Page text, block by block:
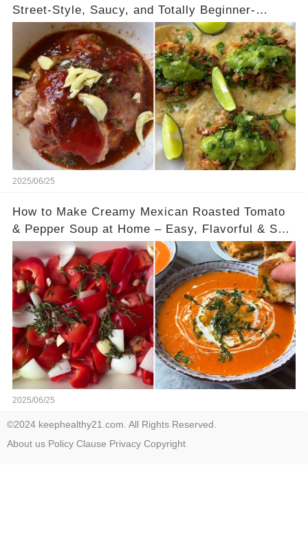
Street-Style, Saucy, and Totally Beginner-
Friendly
2025/06/25
How to Make Creamy Mexican Roasted Tomato
& Pepper Soup at Home – Easy, Flavorful & So
Comforting
2025/06/25
©2024 keephealthy21.com. All Rights Reserved.
About us Policy Clause Privacy Copyright